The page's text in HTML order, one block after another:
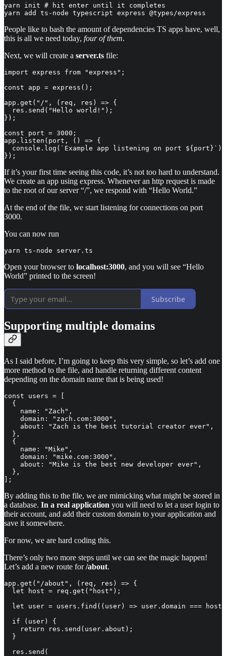
yarn init # hit enter until it completes
yarn add ts-node typescript express @types/express
People like to bash the amount of dependencies TS apps have, well,
this is all we need today, four of them.
Next, we will create a server.ts file:
import express from "express";
const app = express();
app.get("/", (req, res) => {
  res.send("Hello world!");
});
const port = 3000;
app.listen(port, () => {
  console.log(`Example app listening on port ${port}`);
});
If it’s your first time seeing this code, it’s not too hard to understand.
We create an app using express. Whenever an http request is made
to the root of our server “/”, we respond with “Hello World.”
At the end of the file, we start listening for connections on port
3000.
You can now run
yarn ts-node server.ts
Open your browser to localhost:3000, and you will see “Hello
World” printed to the screen!
Subscribe
Supporting multiple domains
As I said before, I’m going to keep this very simple, so let’s add one
more method to the file, and handle returning different content
depending on the domain name that is being used!
const users = [
  {
    name: "Zach",
    domain: "zach.com:3000",
    about: "Zach is the best tutorial creator ever",
  },
  {
    name: "Mike",
    domain: "mike.com:3000",
    about: "Mike is the best new developer ever",
  },
];
By adding this to the file, we are mimicking what might be stored in
a database. In a real application you will need to let a user login to
their account, and add their custom domain to your application and
save it somewhere.
For now, we are hard coding this.
There’s only two more steps until we can see the magic happen!
Let’s add a new route for/about.
app.get("/about", (req, res) => {
  let host = req.get("host");
let user = users.find((user) => user.domain ===
  if (user) {
    return res.send(user.about);
  }
  res.send(